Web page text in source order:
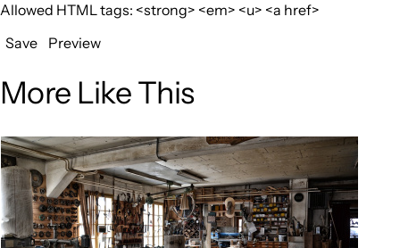
Allowed HTML tags: <strong> <em> <u> <a href>
Save
Preview
More Like This